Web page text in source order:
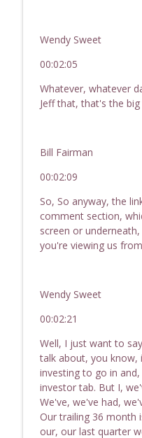
Wendy Sweet
00:02:05
Whatever, whatever
Jeff that, that's the big
Bill Fairman
00:02:09
So, So anyway, the
comment section,
screen or
you're viewing us
Wendy Sweet
00:02:21
Well, I just want to
talk about, you know,
investing to go in
investor tab. But I,
We've, we've had,
Our trailing 36 month
our, our last quarter